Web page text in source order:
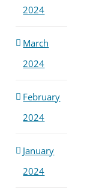
2024
March
2024
February
2024
January
2024